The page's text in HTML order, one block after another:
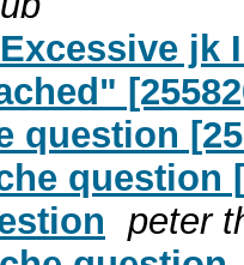
question
question
peter